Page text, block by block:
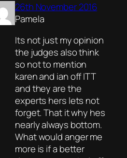
26th November 2016
Pamela
Its not just my opinion
the judges also think
so not to mention
karen and ian off ITT
and they are the
experts hers lets not
forget. That it why hes
nearly always bottom.
What would anger me
more is if a better